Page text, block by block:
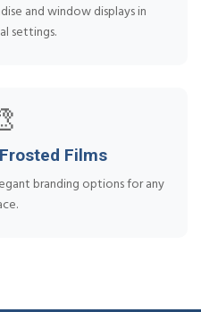
and window displays in
settings.
Films
branding options for any